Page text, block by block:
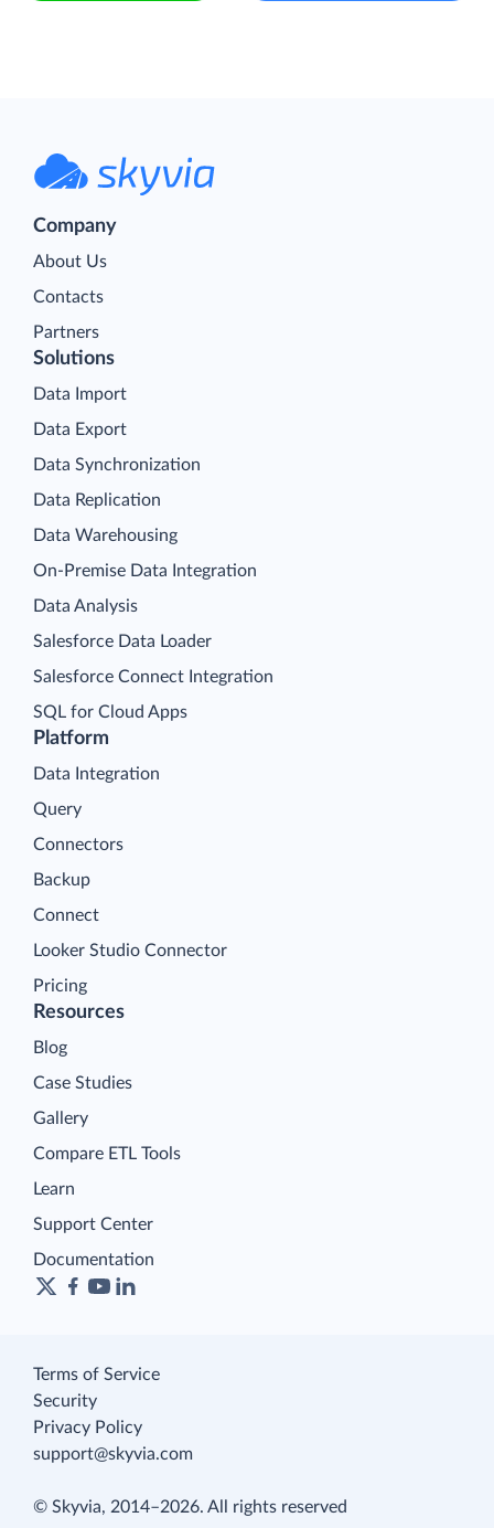
Company
About Us
Contacts
Partners
Platform
Data Integration
Query
Connectors
Backup
Connect
Looker Studio Connector
Pricing
Solutions
Data Import
Data Export
Data Synchronization
Data Replication
Data Warehousing
On-Premise Data Integration
Data Analysis
Salesforce Data Loader
Salesforce Connect Integration
SQL for Cloud Apps
Resources
Blog
Case Studies
Gallery
Compare ETL Tools
Learn
Support Center
Documentation
Terms of Service
Security
Privacy Policy
support@skyvia.com
© Skyvia, 2014–2026. All rights reserved